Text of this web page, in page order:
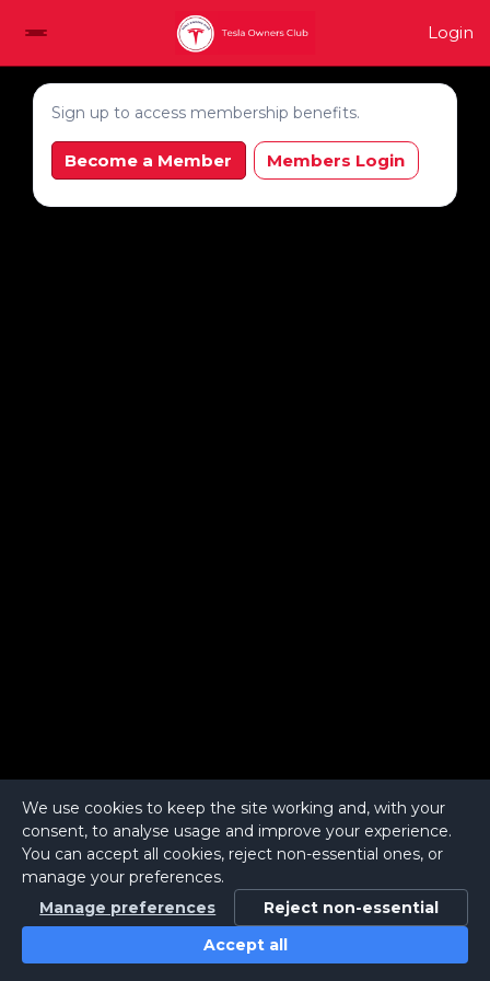
Login
Sign up to access membership benefits.
Become a Member Members Login
Home Search Login Notifications
We use cookies to keep the site working and, with your
consent, to analyse usage and improve your experience.
You can accept all cookies, reject non-essential ones, or
manage your preferences.
Manage preferences
Reject non-essential
Accept all